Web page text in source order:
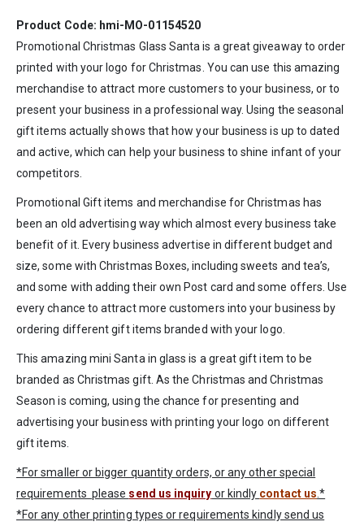
Product Code: hmi-MO-01154520
Promotional Christmas Glass Santa is a great giveaway to order
printed with your logo for Christmas. You can use this amazing
merchandise to attract more customers to your business, or to
present your business in a professional way. Using the seasonal
gift items actually shows that how your business is up to dated
and active, which can help your business to shine infant of your
competitors.
Promotional Gift items and merchandise for Christmas has
been an old advertising way which almost every business take
benefit of it. Every business advertise in different budget and
size, some with Christmas Boxes, including sweets and tea’s,
and some with adding their own Post card and some offers. Use
every chance to attract more customers into your business by
ordering different gift items branded with your logo.
This amazing mini Santa in glass is a great gift item to be
branded as Christmas gift. As the Christmas and Christmas
Season is coming, using the chance for presenting and
advertising your business with printing your logo on different
gift items.
*For smaller or bigger quantity orders, or any other special
requirements please send us inquiry or kindly contact us .*
*For any other printing types or requirements kindly send us